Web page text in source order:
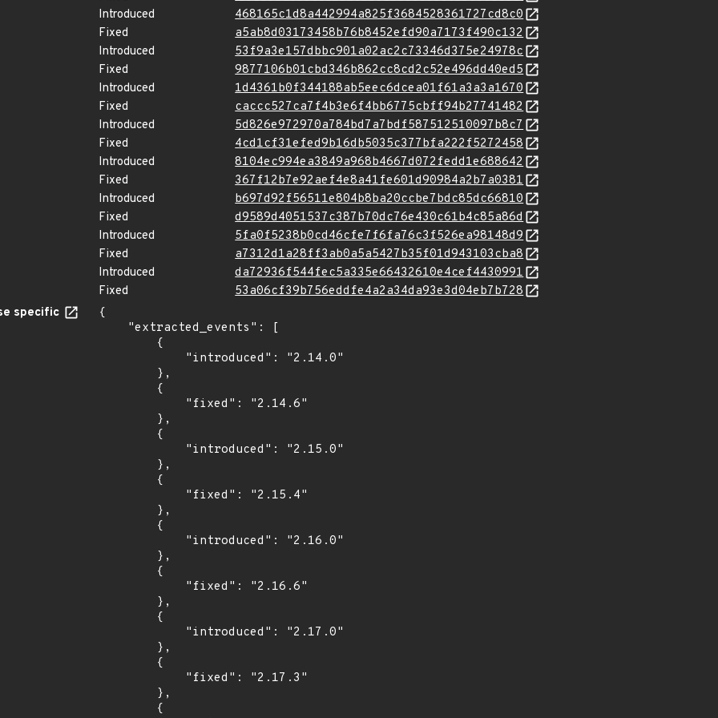
Introduced
468165c1d8a442994a825f3684528361727cd8c0
Fixed
a5ab8d03173458b76b8452efd90a7173f490c132
Introduced
53f9a3e157dbbc901a02ac2c73346d375e24978c
Fixed
9877106b01cbd346b862cc8cd2c52e496dd40ed5
Introduced
1d4361b0f344188ab5eec6dcea01f61a3a3a1670
Fixed
caccc527ca7f4b3e6f4bb6775cbff94b27741482
Introduced
5d826e972970a784bd7a7bdf587512510097b8c7
Fixed
4cd1cf31efed9b16db5035c377bfa222f5272458
Introduced
8104ec994ea3849a968b4667d072fedd1e688642
Fixed
367f12b7e92aef4e8a41fe601d90984a2b7a0381
Introduced
b697d92f56511e804b8ba20ccbe7bdc85dc66810
Fixed
d9589d4051537c387b70dc76e430c61b4c85a86d
Introduced
5fa0f5238b0cd46cfe7f6fa76c3f526ea98148d9
Fixed
a7312d1a28ff3ab0a5a5427b35f01d943103cba8
Introduced
da72936f544fec5a335e66432610e4cef4430991
Fixed
53a06cf39b756eddfe4a2a34da93e3d04eb7b728
specific
{